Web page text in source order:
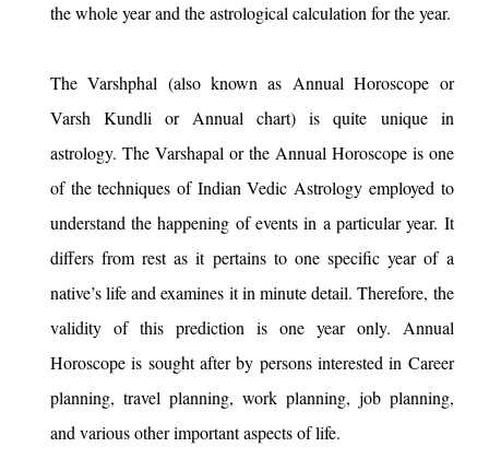
the whole year and the astrological calculation for the year.
The Varshphal (also known as Annual Horoscope or
Varsh Kundli or Annual chart) is quite unique in
astrology. The Varshapal or the Annual Horoscope is one
of the techniques of Indian Vedic Astrology employed to
understand the happening of events in a particular year. It
differs from rest as it pertains to one specific year of a
native’s life and examines it in minute detail. Therefore, the
validity of this prediction is one year only. Annual
Horoscope is sought after by persons interested in Career
planning, travel planning, work planning, job planning,
and various other important aspects of life.